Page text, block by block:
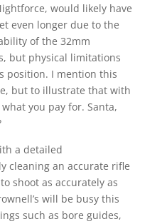
would likely have
even longer due to the
of the 32mm
but physical limitations
position. I mention this
but to illustrate that with
you pay for. Santa,
a detailed
cleaning an accurate rifle
shoot as accurately as
will be busy this
such as bore guides,